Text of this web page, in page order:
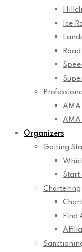
Ice
AMA
AMA
Organizers
Getting
Start
Chartering
Find